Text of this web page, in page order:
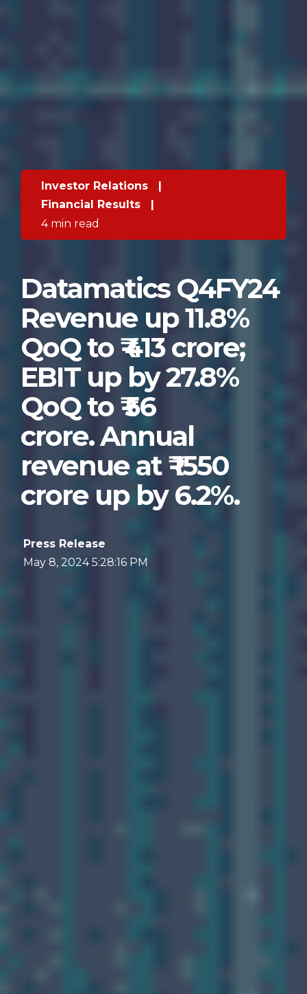
Investor Relations
|
Financial Results
|
4 min read
Datamatics Q4FY24
Revenue up 11.8%
QoQ to ₹ 413 crore;
EBIT up by 27.8%
QoQ to ₹ 56
crore. Annual
revenue at ₹ 1550
crore up by 6.2%.
Press Release
May 8, 2024 5:28:16 PM